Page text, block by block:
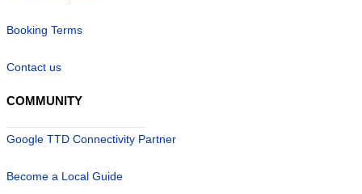
Booking Terms
Contact us
COMMUNITY
Google TTD Connectivity Partner
Become a Local Guide